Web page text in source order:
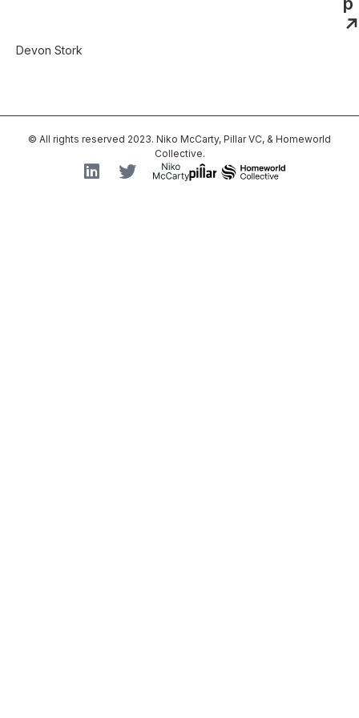
↗︎
Devon Stork
© All rights reserved 2023. Niko McCarty, Pillar VC, & Homeworld
Collective.